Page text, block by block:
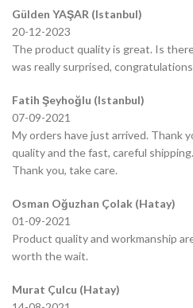
Gülden YAŞAR (Istanbul)
20-12-2023
The product quality is great. Is
was really surprised,
Fatih Şeyhoğlu (Istanbul)
07-09-2021
My orders have just arrived. Thank
quality and the fast, careful
Thank you, take care.
Osman Oğuzhan Çolak (Hatay)
01-09-2021
Product quality and workmanship
worth the wait.
Murat Çulcu (Hatay)